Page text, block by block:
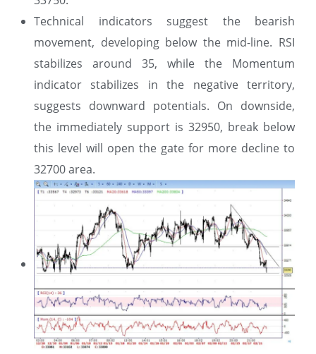
Technical indicators suggest the bearish
movement, developing below the mid-line. RSI
stabilizes around 35, while the Momentum
indicator stabilizes in the negative territory,
suggests downward potentials. On downside,
the immediately support is 32950, break below
this level will open the gate for more decline to
32700 area.